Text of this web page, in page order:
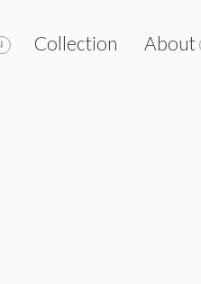
Collection About